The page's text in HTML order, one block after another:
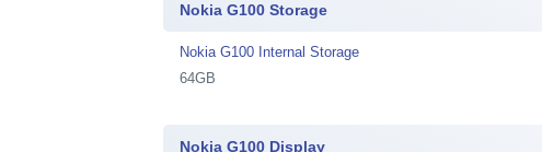
Nokia G100 Storage
Nokia G100 Internal Storage
64GB
Nokia G100 Display